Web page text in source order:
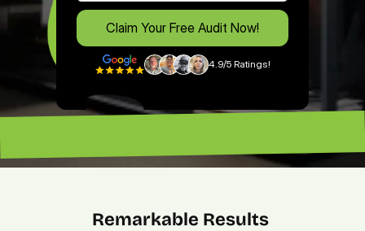
Claim Your Free Audit Now!
4.9/5 Ratings!
“Excellent ROI. —
Remarkable Results